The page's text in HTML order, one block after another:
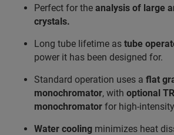
Perfect for the analysis of large
crystals.
Long tube lifetime as tube
power it has been designed for.
Standard operation uses a flat
monochromator, with optional
monochromator for high-
Water cooling minimizes heat